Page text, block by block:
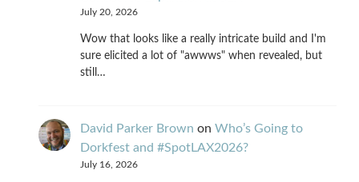
July 20, 2026
Wow that looks like a really intricate build and I'm
sure elicited a lot of "awwws" when revealed, but
still…
David Parker Brown on Who’s Going to
Dorkfest and #SpotLAX2026?
July 16, 2026